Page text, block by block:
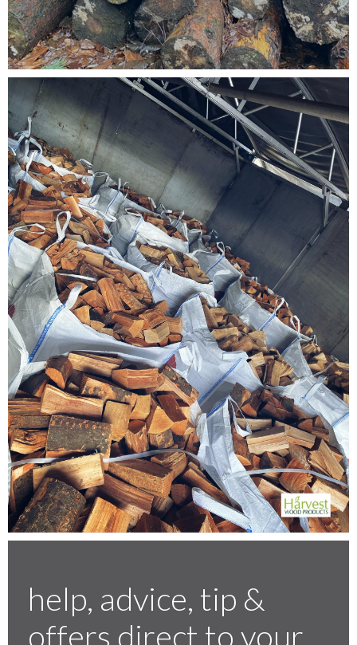
Gallery
Testimonials
FAQ’S
Contact Us
01252 795 005
help, advice, tip &
offers direct to your